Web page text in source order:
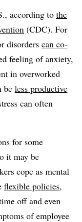
according to the
(CDC). For
disorders can co-
feeling of anxiety,
in overworked
be less productive
can often
for some
it may be
cope as mental
flexible policies,
off and even
of employee